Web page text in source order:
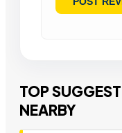
TOP
NEARBY